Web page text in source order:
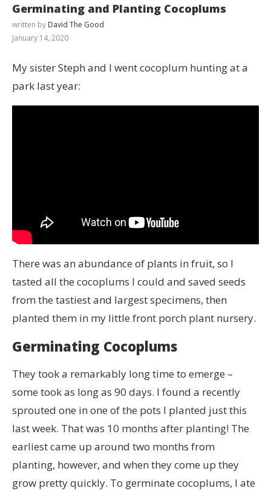
Germinating and Planting Cocoplums
written by David The Good
January 14, 2020
My sister Steph and I went cocoplum hunting at a
park last year:
There was an abundance of plants in fruit, so I
tasted all the cocoplums I could and saved seeds
from the tastiest and largest specimens, then
planted them in my little front porch plant nursery.
Germinating Cocoplums
They took a remarkably long time to emerge –
some took as long as 90 days. I found a recently
sprouted one in one of the pots I planted just this
last week. That was 10 months after planting! The
earliest came up around two months from
planting, however, and when they come up they
grow pretty quickly. To germinate cocoplums, I ate